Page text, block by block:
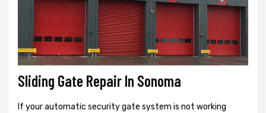
Sliding Gate Repair In Sonoma
If your automatic security gate system is not working